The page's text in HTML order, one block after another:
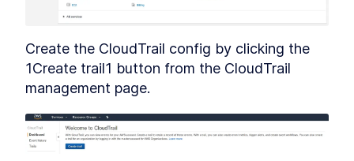
Create the CloudTrail config by clicking the
1Create trail1 button from the CloudTrail
management page.